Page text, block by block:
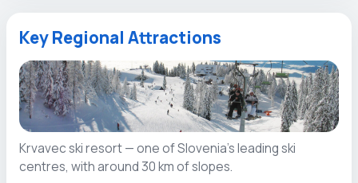
Key Regional Attractions
Krvavec ski resort — one of Slovenia’s leading ski
centres, with around 30 km of slopes.